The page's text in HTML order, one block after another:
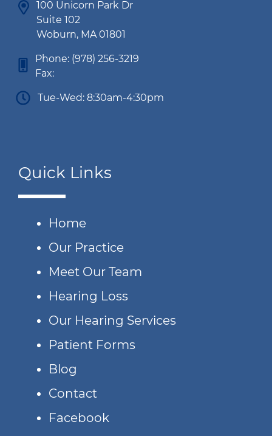
100 Unicorn Park Dr
Suite 102
Woburn, MA 01801
Phone: (978) 256-3219
Fax:
Tue-Wed: 8:30am-4:30pm
Quick Links
Home
Our Practice
Meet Our Team
Hearing Loss
Our Hearing Services
Patient Forms
Blog
Contact
Facebook